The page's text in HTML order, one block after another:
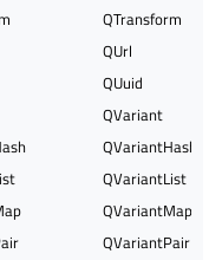
QTransform
QUrl
QUuid
QVariant
QVariantHash
QVariantList
QVariantMap
QVariantPair